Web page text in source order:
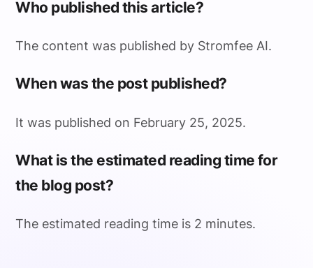
Who published this article?
The content was published by Stromfee AI.
When was the post published?
It was published on February 25, 2025.
What is the estimated reading time for
the blog post?
The estimated reading time is 2 minutes.